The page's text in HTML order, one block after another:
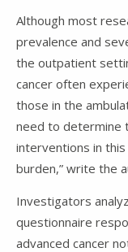
Although most
prevalence and
the outpatient
cancer often
those in the
need to determine
interventions in
burden,” write the
Investigators
questionnaire
advanced cancer